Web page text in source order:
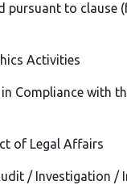
pursuant to clause
Activities
Compliance with
of Legal Affairs
/ Investigation /